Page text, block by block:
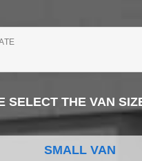
SELECT THE VAN
SMALL VAN